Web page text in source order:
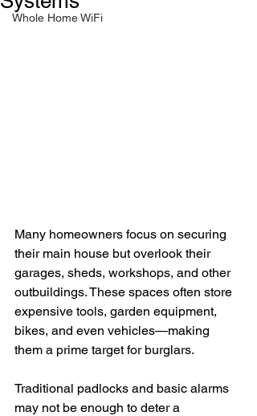
Whole Home WiFi
Many homeowners focus on securing
their main house but overlook their
garages, sheds, workshops, and other
outbuildings. These spaces often store
expensive tools, garden equipment,
bikes, and even vehicles—making
them a prime target for burglars.
Traditional padlocks and basic alarms
may not be enough to deter a